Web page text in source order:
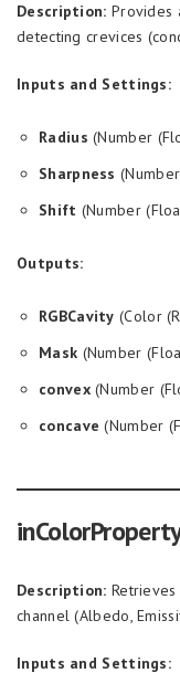
Description: Provides
detecting crevices
Inputs and Settings:
Radius (Number
Sharpness
Shift (Number
Outputs:
RGBCavity (Color
Mask (Number
convex(Number
concave (Number
inColorProperty
Description:
channel (Albedo,
Inputs and Settings: